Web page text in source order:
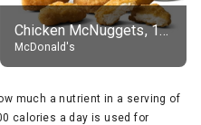
Chicken McNuggets, 10 pieces, without sauce
McDonald's
much a nutrient in a serving of
calories a day is used for